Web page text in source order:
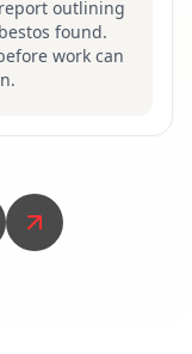
outlining
found.
work can